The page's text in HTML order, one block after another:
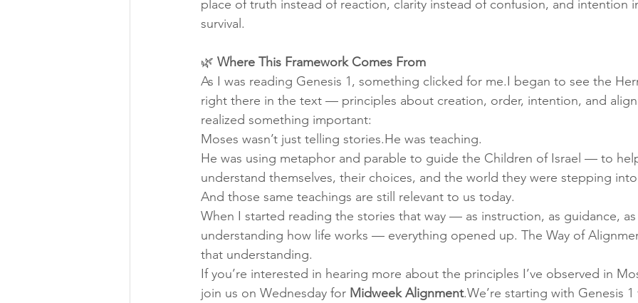
place of truth instead of reaction, clarity instead of confusion, and intention
survival.
🌿 Where This Framework Comes From
As I was reading Genesis 1, something clicked for me.I began to see the
right there in the text — principles about creation, order, intention, and
realized something important:
Moses wasn’t just telling stories.He was teaching.
He was using metaphor and parable to guide the Children of Israel — to
understand themselves, their choices, and the world they were stepping
And those same teachings are still relevant to us today.
When I started reading the stories that way — as instruction, as guidance,
understanding how life works — everything opened up. The Way of
that understanding.
If you’re interested in hearing more about the principles I’ve observed in
join us on Wednesday for Midweek Alignment.We’re starting with Genesis